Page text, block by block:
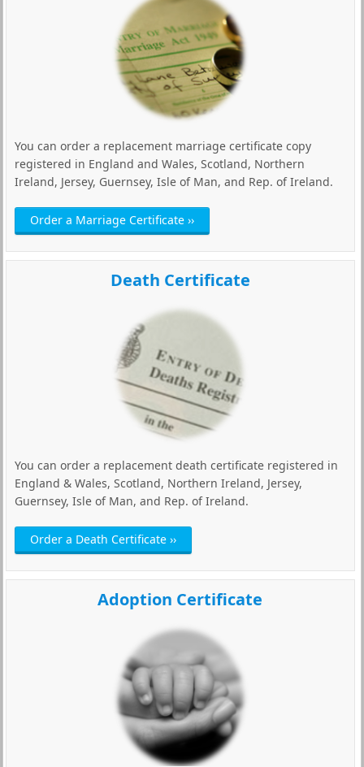
You can order a replacement marriage certificate copy
registered in England and Wales, Scotland, Northern
Ireland, Jersey, Guernsey, Isle of Man, and Rep. of Ireland.
Order a Marriage Certificate ››
Death Certificate
You can order a replacement death certificate registered in
England & Wales, Scotland, Northern Ireland, Jersey,
Guernsey, Isle of Man, and Rep. of Ireland.
Order a Death Certificate ››
Adoption Certificate